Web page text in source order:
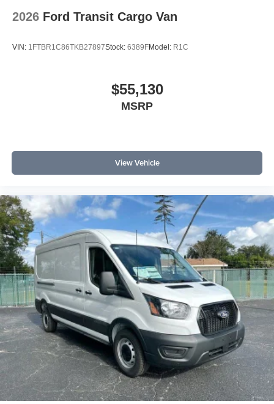
2026 Ford Transit Cargo Van
VIN: 1FTBR1C86TKB27897Stock: 6389FModel: R1C
$55,130
MSRP
View Vehicle